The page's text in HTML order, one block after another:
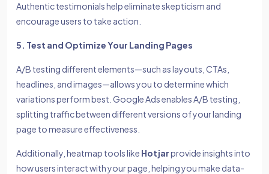
Authentic testimonials help eliminate skepticism and
encourage users to take action.
5. Test and Optimize Your Landing Pages
A/B testing different elements—such as layouts, CTAs,
headlines, and images—allows you to determine which
variations perform best. Google Ads enables A/B testing,
splitting traffic between different versions of your landing
page to measure effectiveness.
Additionally, heatmap tools like Hotjarprovide insights into
how users interact with your page, helping you make data-